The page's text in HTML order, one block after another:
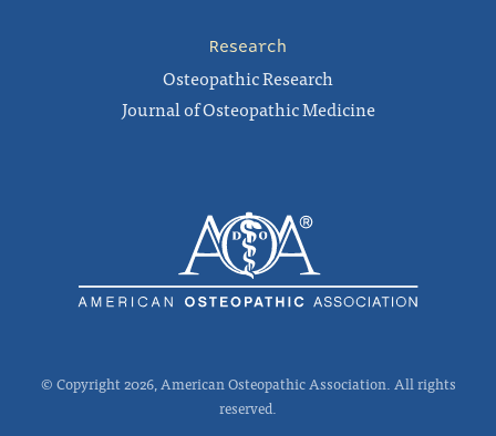
Research
Osteopathic Research
Journal of Osteopathic Medicine
© Copyright 2026, American Osteopathic Association. All rights
reserved.